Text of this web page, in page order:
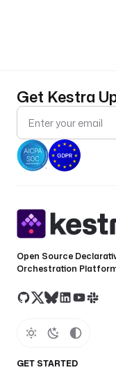
Get Kestra
Open Source
Orchestration
GET STARTED